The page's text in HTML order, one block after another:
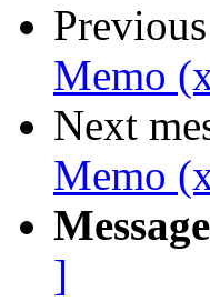
Memo
Next
Memo
]